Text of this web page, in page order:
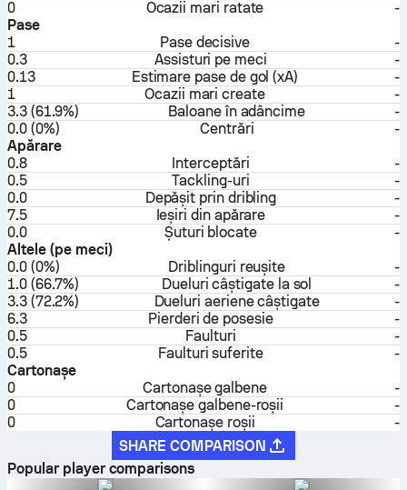
0
Ocazii mari ratate
-
Pase
1
Pase decisive
-
0.3
Assisturi pe meci
-
0.13
Estimare pase de gol (xA)
-
1
Ocazii mari create
-
3.3 (61.9%)
Baloane în adâncime
-
0.0 (0%)
Centrări
-
Apărare
0.8
Interceptări
-
0.5
Tackling-uri
-
0.0
Depășit prin dribling
-
7.5
Ieșiri din apărare
-
0.0
Șuturi blocate
-
Altele (pe meci)
0.0 (0%)
Driblinguri reușite
-
1.0 (66.7%)
Dueluri câștigate la sol
-
3.3 (72.2%)
Dueluri aeriene câștigate
-
6.3
Pierderi de posesie
-
0.5
Faulturi
-
0.5
Faulturi suferite
-
Cartonașe
0
Cartonașe galbene
-
0
Cartonaşe galbene-roşii
-
0
Cartonașe roșii
-
SHARE COMPARISON
Popular player comparisons